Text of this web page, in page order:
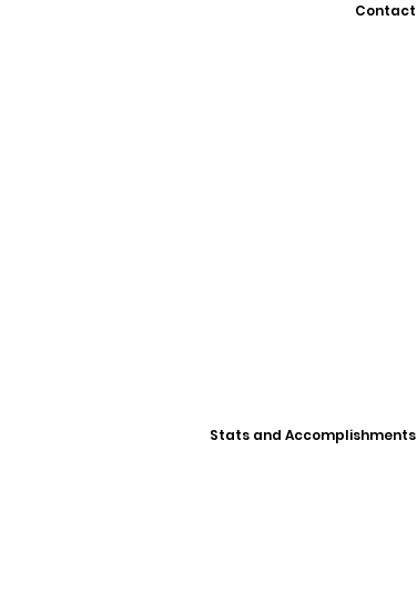
Contact
Stats and Accomplishments